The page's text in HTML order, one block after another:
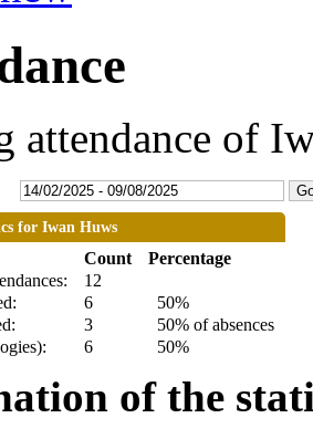
attendance of
for Iwan Huws
Count
Percentage
12
6
50%
3
50% of absences
6 50%
of the